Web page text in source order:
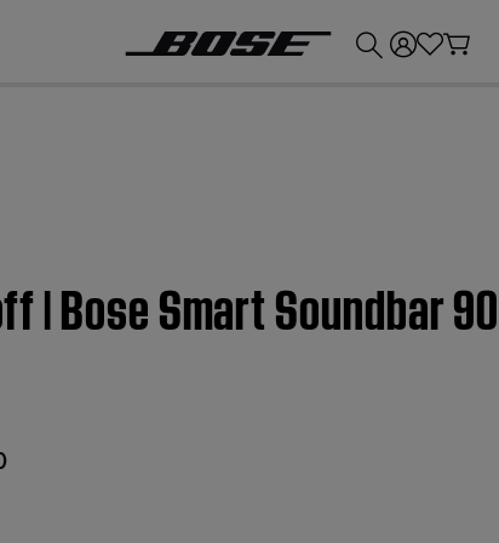
| Bose Smart Soundbar